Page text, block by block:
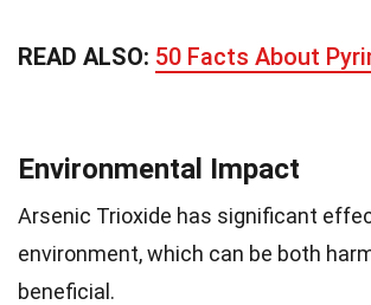
READ ALSO: 50 Facts About
Environmental Impact
Arsenic Trioxide has significant
environment, which can be both
beneficial.